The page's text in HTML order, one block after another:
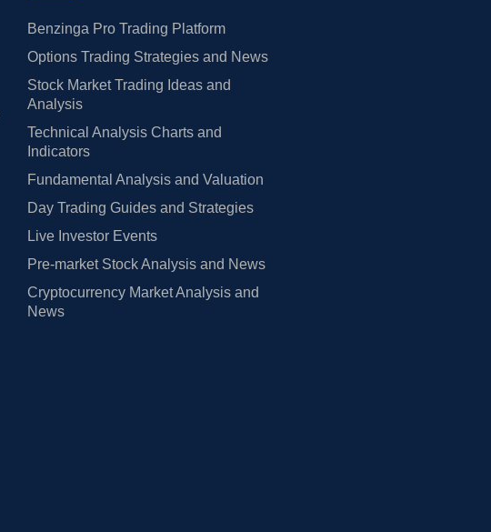
Benzinga Pro Trading Platform
Options Trading Strategies and News
Stock Market Trading Ideas and
Analysis
Technical Analysis Charts and
Indicators
Fundamental Analysis and Valuation
Day Trading Guides and Strategies
Live Investor Events
Pre-market Stock Analysis and News
Cryptocurrency Market Analysis and
News